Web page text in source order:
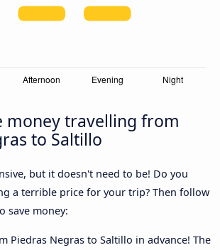
money travelling from
to Saltillo
but it doesn't need to be! Do you
a terrible price for your trip? Then follow
save money:
Piedras Negras to Saltillo in advance! The